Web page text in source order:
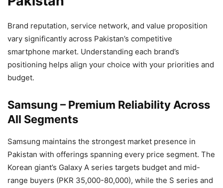
Brand reputation, service network, and value proposition
vary significantly across Pakistan’s competitive
smartphone market. Understanding each brand’s
positioning helps align your choice with your priorities and
budget.
Samsung – Premium Reliability Across
All Segments
Samsung maintains the strongest market presence in
Pakistan with offerings spanning every price segment. The
Korean giant’s Galaxy A series targets budget and mid-
range buyers (PKR 35,000-80,000), while the S series and